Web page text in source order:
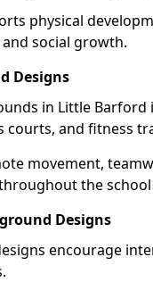
physical
social growth.
Designs
in Little Barford
courts, and fitness
movement,
the school
Designs
encourage